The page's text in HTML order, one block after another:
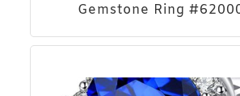
Gemstone Ring